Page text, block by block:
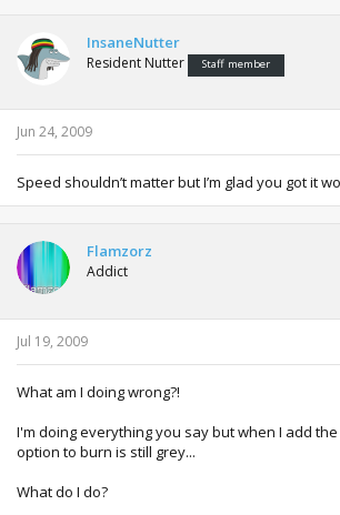
InsaneNutter
Resident Nutter Staff member
Jun 24, 2009
Speed shouldn’t matter but I’m glad you got it
Flamzorz
Addict
Jul 19, 2009
What am I doing wrong?!
I'm doing everything you say but when I add
option to burn is still grey...
What do I do?